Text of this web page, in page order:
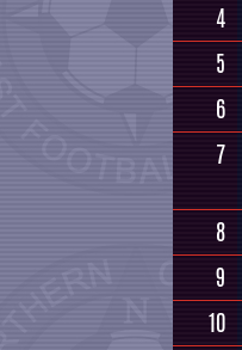
4
5
6
7
8
9
10